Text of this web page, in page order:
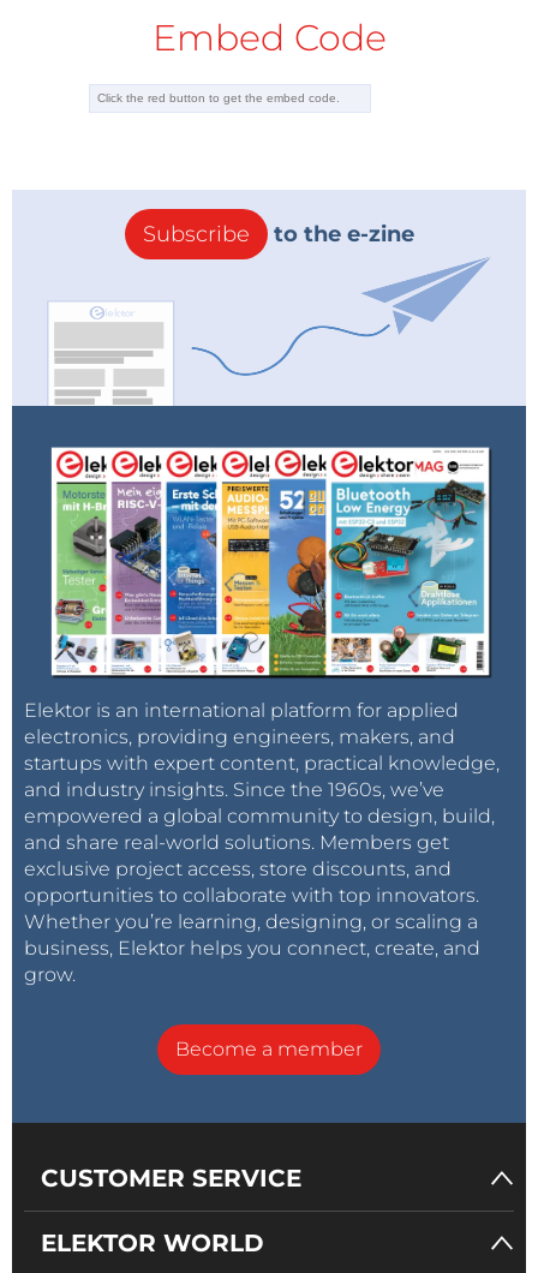
Embed Code
Subscribe to the e-zine
Elektor is an international platform for applied
electronics, providing engineers, makers, and
startups with expert content, practical knowledge,
and industry insights. Since the 1960s, we’ve
empowered a global community to design, build,
and share real-world solutions. Members get
exclusive project access, store discounts, and
opportunities to collaborate with top innovators.
Whether you’re learning, designing, or scaling a
business, Elektor helps you connect, create, and
grow.
Become a member
CUSTOMER SERVICE
ELEKTOR WORLD